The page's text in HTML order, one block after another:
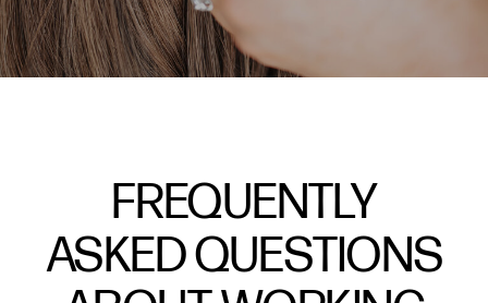
FREQUENTLY
ASKED QUESTIONS